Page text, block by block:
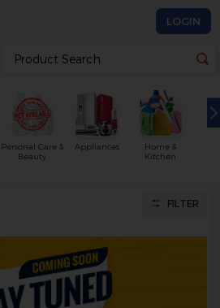
LOGIN
Personal Care &
Beauty
Appliances
Home &
Kitchen
FILTER